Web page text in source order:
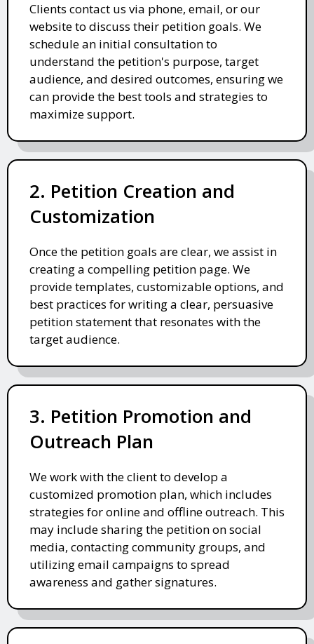
Clients contact us via phone, email, or our
website to discuss their petition goals. We
schedule an initial consultation to
understand the petition's purpose, target
audience, and desired outcomes, ensuring we
can provide the best tools and strategies to
maximize support.
2. Petition Creation and
Customization
Once the petition goals are clear, we assist in
creating a compelling petition page. We
provide templates, customizable options, and
best practices for writing a clear, persuasive
petition statement that resonates with the
target audience.
3. Petition Promotion and
Outreach Plan
We work with the client to develop a
customized promotion plan, which includes
strategies for online and offline outreach. This
may include sharing the petition on social
media, contacting community groups, and
utilizing email campaigns to spread
awareness and gather signatures.